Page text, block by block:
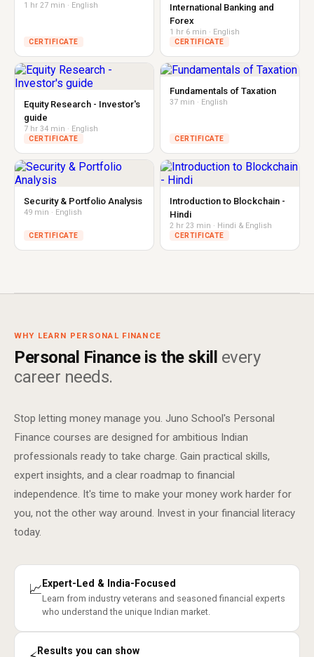
1 hr 27 min · English
CERTIFICATE
International Banking and
Forex
1 hr 6 min · English
CERTIFICATE
Equity Research - Investor's
guide
7 hr 34 min · English
CERTIFICATE
Fundamentals of Taxation
37 min · English
CERTIFICATE
Security & Portfolio Analysis
49 min · English
CERTIFICATE
Introduction to Blockchain -
Hindi
2 hr 23 min · Hindi & English
CERTIFICATE
WHY LEARN PERSONAL FINANCE
Personal Finance is the skill every
career needs.
Stop letting money manage you. Juno School's Personal
Finance courses are designed for ambitious Indian
professionals ready to take charge. Gain practical skills,
expert insights, and a clear roadmap to financial
independence. It's time to make your money work harder for
you, not the other way around. Invest in your financial literacy
today.
📈 Expert-Led & India-Focused
Learn from industry veterans and seasoned financial experts
who understand the unique Indian market.
Results you can show